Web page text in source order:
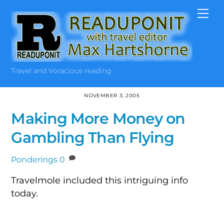
content
Travel and Voracious reading
NOVEMBER 3, 2005
Making More Money on
Gambling Than Flying
Ponderings 0
Travelmole included this intriguing info
today.